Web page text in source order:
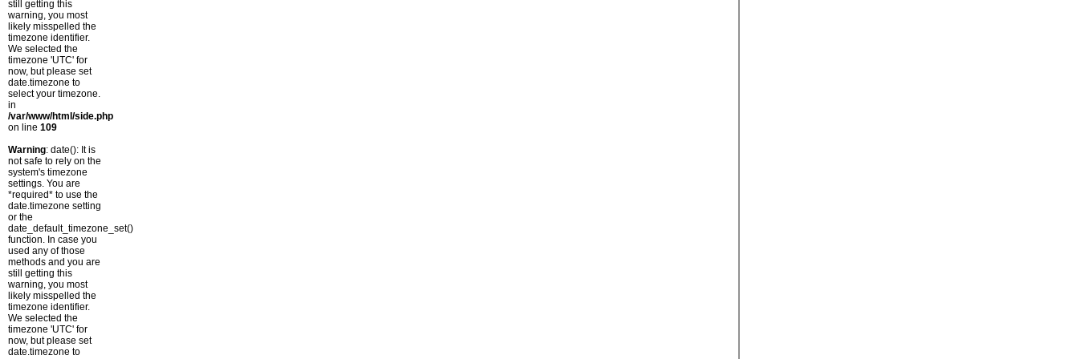
still getting this
warning, you most
likely misspelled the
timezone identifier.
We selected the
timezone 'UTC' for
now, but please set
date.timezone to
select your timezone.
in
/var/www/html/side.php
on line 109
Warning: date(): It is
not safe to rely on the
system's timezone
settings. You are
*required* to use the
date.timezone setting
or the
date_default_timezone_set()
function. In case you
used any of those
methods and you are
still getting this
warning, you most
likely misspelled the
timezone identifier.
We selected the
timezone 'UTC' for
now, but please set
date.timezone to